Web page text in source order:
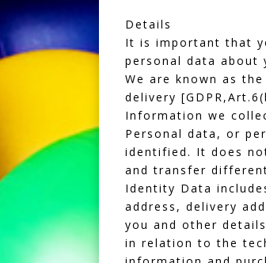
Details
It is important that
personal data about
We are known as
delivery
Information we
Personal data, or
identified. It does
and transfer
Identity Data
address, delivery
you and other
in relation to the